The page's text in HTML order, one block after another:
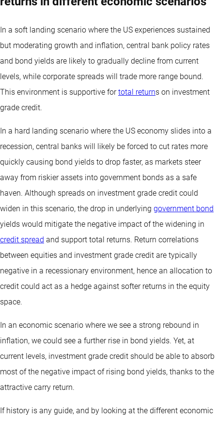
In a soft landing scenario where the US experiences sustained
but moderating growth and inflation, central bank policy rates
and bond yields are likely to gradually decline from current
levels, while corporate spreads will trade more range bound.
This environment is supportive fortotal returns on investment
grade credit.
In a hard landing scenario where the US economy slides into a
recession, central banks will likely be forced to cut rates more
quickly causing bond yields to drop faster, as markets steer
away from riskier assets into government bonds as a safe
haven. Although spreads on investment grade credit could
widen in this scenario, the drop in underlying government bond
yields would mitigate the negative impact of the widening in
credit spread and support total returns. Return correlations
between equities and investment grade credit are typically
negative in a recessionary environment, hence an allocation to
credit could act as a hedge against softer returns in the equity
space.
In an economic scenario where we see a strong rebound in
inflation, we could see a further rise in bond yields. Yet, at
current levels, investment grade credit should be able to absorb
most of the negative impact of rising bond yields, thanks to the
attractive carry return.
If history is any guide, and by looking at the different economic